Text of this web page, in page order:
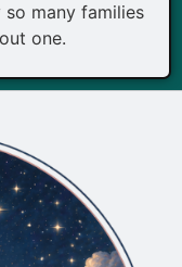
so many families
one.